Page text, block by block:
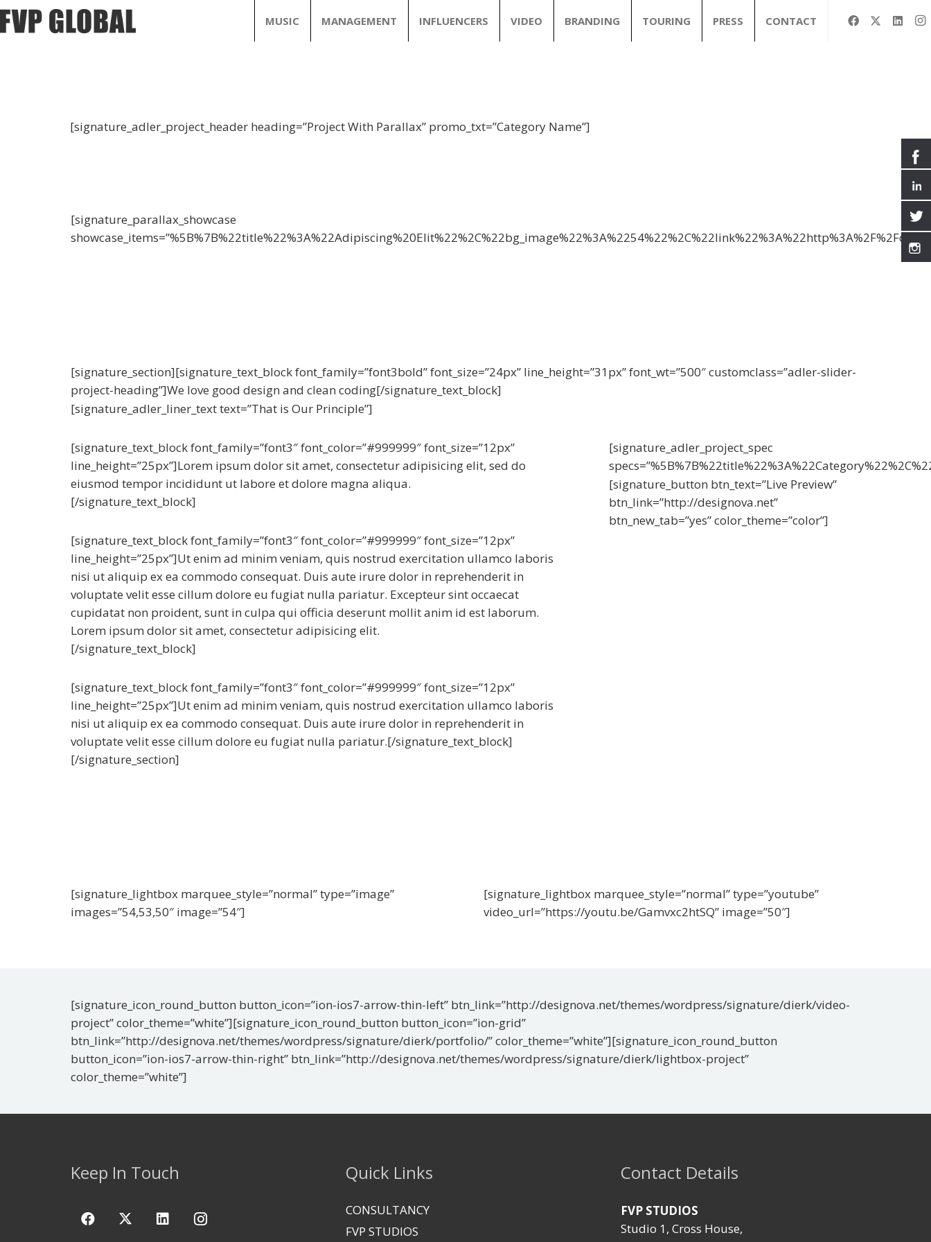
MUSIC MANAGEMENT INFLUENCERS VIDEO BRANDING TOURING PRESS CONTACT
[signature_adler_project_header heading=”Project With Parallax” promo_txt=”Category Name”]
[signature_parallax_showcase
[signature_section][signature_text_block font_family=”font3bold” font_size=”24px” line_height=”31px” font_wt=”500″ customclass=”adler-slider-
project-heading”]We love good design and clean coding[/signature_text_block]
[signature_adler_liner_text text=”That is Our Principle”]
[signature_text_block font_family=”font3″ font_color=”#999999″ font_size=”12px”
line_height=”25px”]Lorem ipsum dolor sit amet, consectetur adipisicing elit, sed do
eiusmod tempor incididunt ut labore et dolore magna aliqua.
[/signature_text_block]
[signature_text_block font_family=”font3″ font_color=”#999999″ font_size=”12px”
line_height=”25px”]Ut enim ad minim veniam, quis nostrud exercitation ullamco laboris
nisi ut aliquip ex ea commodo consequat. Duis aute irure dolor in reprehenderit in
voluptate velit esse cillum dolore eu fugiat nulla pariatur. Excepteur sint occaecat
cupidatat non proident, sunt in culpa qui officia deserunt mollit anim id est laborum.
Lorem ipsum dolor sit amet, consectetur adipisicing elit.
[/signature_text_block]
[signature_text_block font_family=”font3″ font_color=”#999999″ font_size=”12px”
line_height=”25px”]Ut enim ad minim veniam, quis nostrud exercitation ullamco laboris
nisi ut aliquip ex ea commodo consequat. Duis aute irure dolor in reprehenderit in
voluptate velit esse cillum dolore eu fugiat nulla pariatur.[/signature_text_block]
[signature_adler_project_spec
[signature_button btn_text=”Live Preview”
btn_link=”http://designova.net”
btn_new_tab=”yes” color_theme=”color”]
[/signature_section]
[signature_lightbox marquee_style=”normal” type=”image”
images=”54,53,50″ image=”54″]
[signature_lightbox marquee_style=”normal” type=”youtube”
video_url=”https://youtu.be/Gamvxc2htSQ” image=”50″]
[signature_icon_round_button button_icon=”ion-ios7-arrow-thin-left” btn_link=”http://designova.net/themes/wordpress/signature/dierk/video-
project” color_theme=”white”][signature_icon_round_button button_icon=”ion-grid”
btn_link=”http://designova.net/themes/wordpress/signature/dierk/portfolio/” color_theme=”white”][signature_icon_round_button
button_icon=”ion-ios7-arrow-thin-right” btn_link=”http://designova.net/themes/wordpress/signature/dierk/lightbox-project”
color_theme=”white”]
Keep In Touch Quick Links
CONSULTANCY
FVP STUDIOS
Contact Details
FVP STUDIOS
Studio 1, Cross House,